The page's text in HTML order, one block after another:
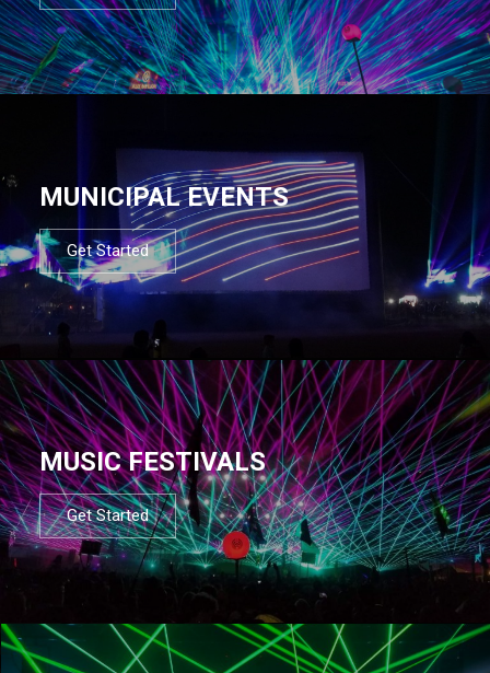
MUNICIPAL EVENTS
Get Started
MUSIC FESTIVALS
Get Started